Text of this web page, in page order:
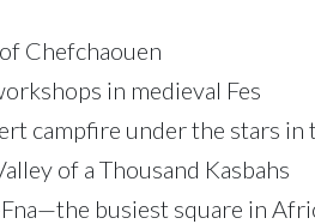
Chefchaouen
in medieval Fes
campfire under the stars in
of a Thousand Kasbahs
busiest square in